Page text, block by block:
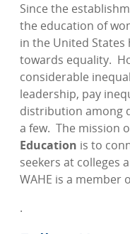
Since the
the education of
in the United
towards equality.
considerable
leadership, pay
distribution among
a few. The mission
Education is to
seekers at colleges
WAHE is a member
.